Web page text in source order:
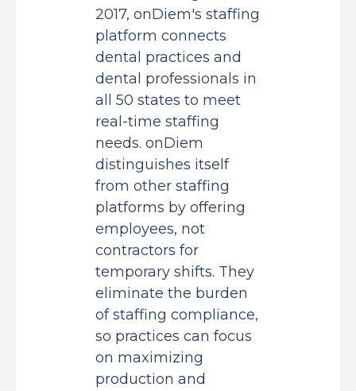
2017, onDiem's staffing
platform connects
dental practices and
dental professionals in
all 50 states to meet
real-time staffing
needs. onDiem
distinguishes itself
from other staffing
platforms by offering
employees, not
contractors for
temporary shifts. They
eliminate the burden
of staffing compliance,
so practices can focus
on maximizing
production and